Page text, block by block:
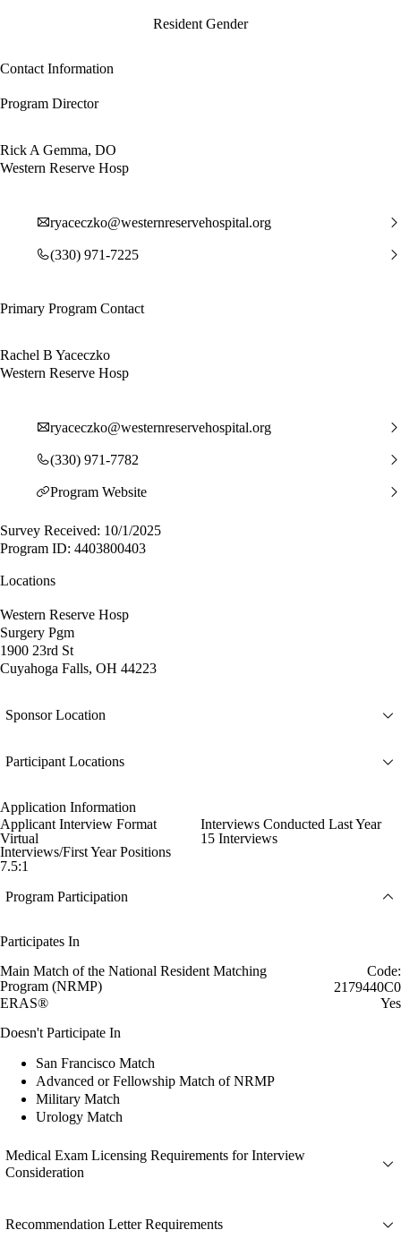
Resident Gender
Contact Information
Program Director
Rick A Gemma, DO
Western Reserve Hosp
ryaceczko@westernreservehospital.org
(330) 971-7225
Primary Program Contact
Rachel B Yaceczko
Western Reserve Hosp
ryaceczko@westernreservehospital.org
(330) 971-7782
Program Website
Survey Received: 10/1/2025
Program ID: 4403800403
Locations
Western Reserve Hosp
Surgery Pgm
1900 23rd St
Cuyahoga Falls, OH 44223
Sponsor Location
Participant Locations
Application Information
Applicant Interview Format
Virtual
Interviews Conducted Last Year
15 Interviews
Interviews/First Year Positions
7.5:1
Program Participation
Participates In
Main Match of the National Resident Matching
Program (NRMP)
Code:
2179440C0
ERAS®
Yes
Doesn't Participate In
San Francisco Match
Advanced or Fellowship Match of NRMP
Military Match
Urology Match
Medical Exam Licensing Requirements for Interview
Consideration
Recommendation Letter Requirements